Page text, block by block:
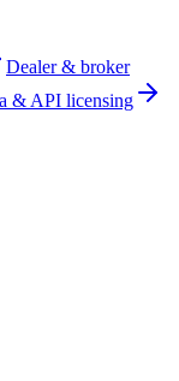
Dealer & broker
& API licensing